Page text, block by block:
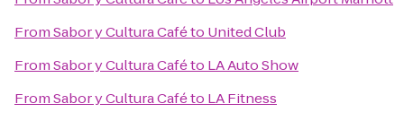
FromSabor y Cultura Caféto United Club
FromSabor y Cultura Caféto LA Auto Show
FromSabor y Cultura Caféto LA Fitness